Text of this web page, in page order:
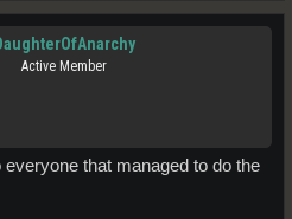
Active Member
that managed to do the